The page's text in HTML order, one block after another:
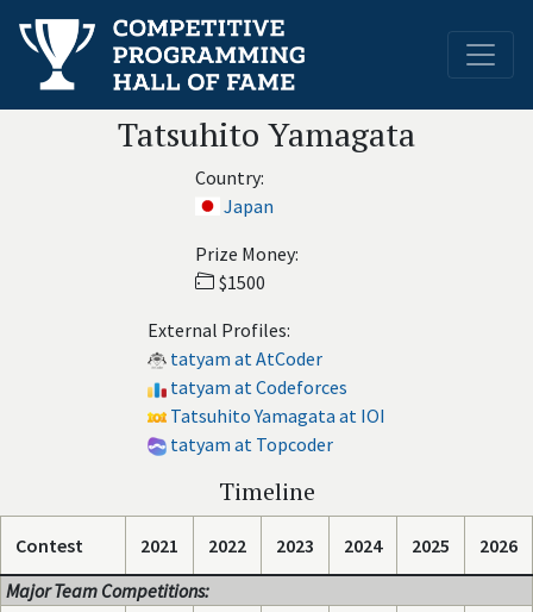
Tatsuhito Yamagata
Country:
Japan
Prize Money:
$1500
External Profiles:
tatyam at AtCoder
tatyam at Codeforces
Tatsuhito Yamagata at IOI
tatyam at Topcoder
Timeline
Contest 2021 2022 2023 2024 2025
2026
Major Team Competitions: